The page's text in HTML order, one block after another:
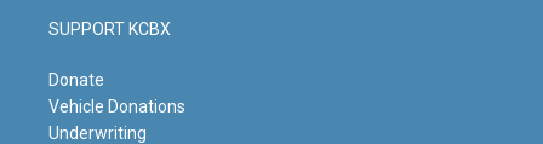
SUPPORT KCBX
Donate
Vehicle Donations
Underwriting